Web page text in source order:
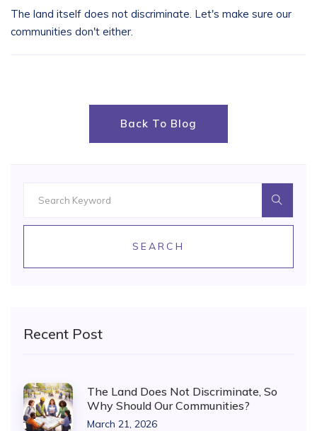
The land itself does not discriminate. Let's make sure our
communities don't either.
Back To Blog
SEARCH
Recent Post
The Land Does Not Discriminate, So
Why Should Our Communities?
March 21, 2026